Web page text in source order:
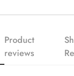
Product
reviews